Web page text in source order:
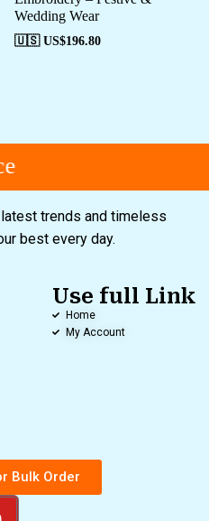
Wedding Wear
🇺🇸 US$196.80
trends and timeless
best every day.
Use full Link
Home
My Account
Bulk Order